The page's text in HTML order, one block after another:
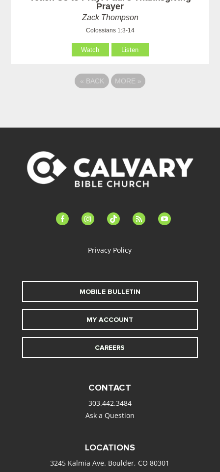
Prayer
Zack Thompson
Colossians 1:3-14
Watch Listen
« BACK MORE »
facebook-instagramtiktok feed youtube
Privacy Policy
MOBILE BULLETIN
MY ACCOUNT
CAREERS
CONTACT
303.442.3484
Ask a Question
LOCATIONS
3245 Kalmia Ave. Boulder, CO 80301